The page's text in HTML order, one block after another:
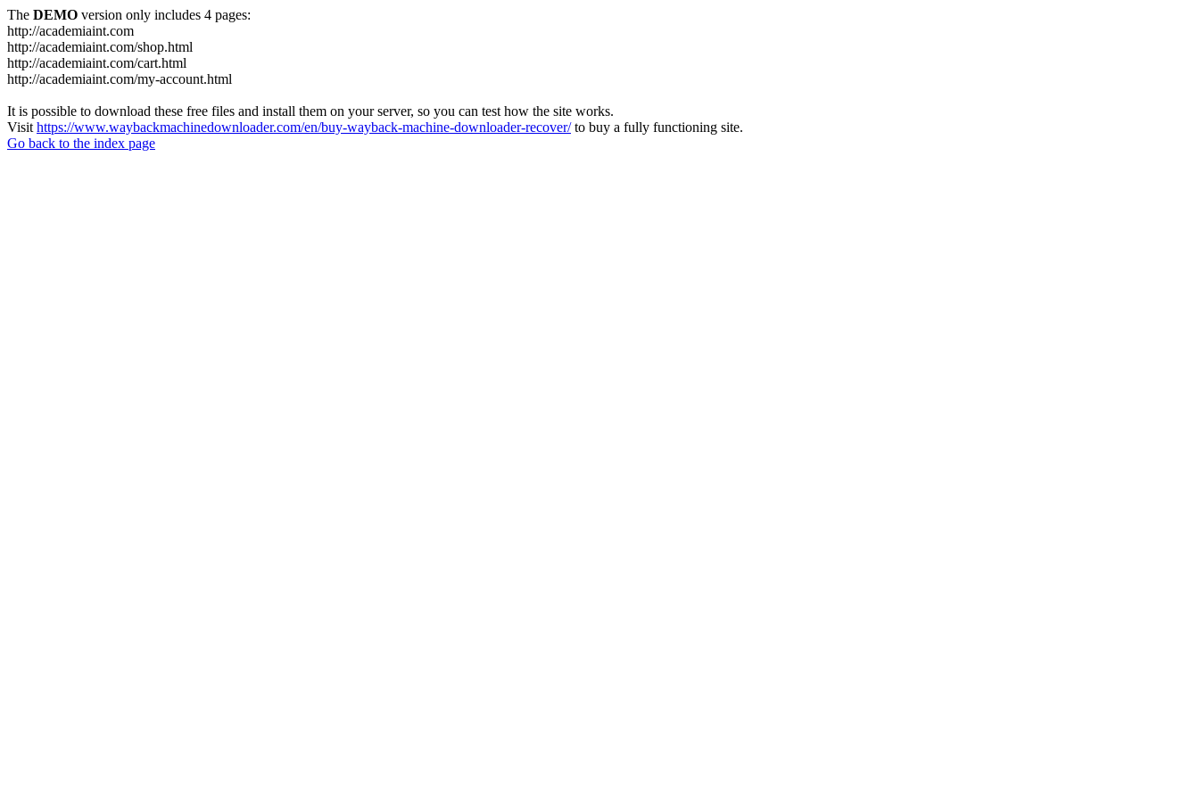
The DEMO version only includes 4 pages:
http://academiaint.com
http://academiaint.com/shop.html
http://academiaint.com/cart.html
http://academiaint.com/my-account.html
It is possible to download these free files and install them on your server, so you can test how the site works.
Visit https://www.waybackmachinedownloader.com/en/buy-wayback-machine-downloader-recover/to buy a fully functioning site.
Go back to the index page